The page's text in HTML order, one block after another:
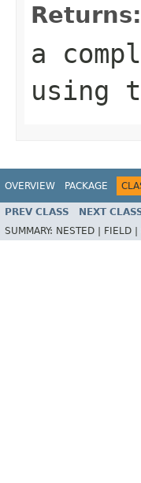
Returns:
a
using
OVERVIEW PACKAGE
PREV CLASS NEXT
SUMMARY: NESTED | FIELD |